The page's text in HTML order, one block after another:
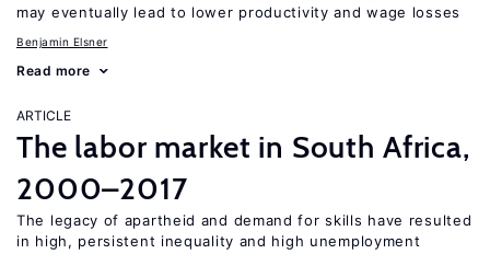
may eventually lead to lower productivity and wage losses
Benjamin Elsner
Read more
ARTICLE
The labor market in South Africa,
2000–2017
The legacy of apartheid and demand for skills have resulted
in high, persistent inequality and high unemployment